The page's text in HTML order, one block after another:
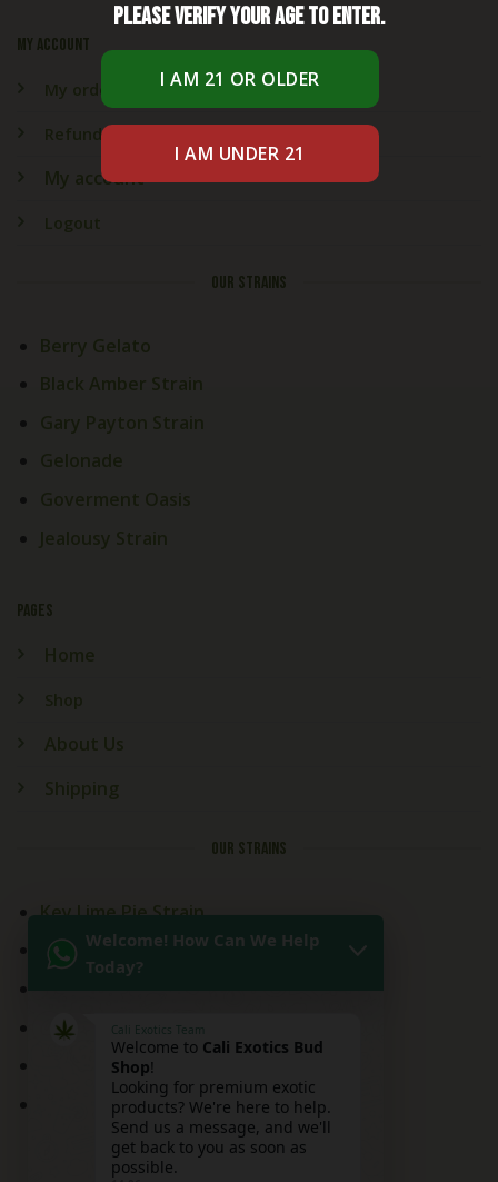
My account
My orders
Refund & Returns
My account
Logout
OUR STRAINS
Berry Gelato
Black Amber Strain
Gary Payton Strain
Gelonade
Goverment Oasis
Jealousy Strain
PAGES
Home
Shop
About Us
Shipping
OUR STRAINS
Key Lime Pie Strain
Kitchen Sink Strain
Peaches and Cream
Red Velvet Strain
Ridgeline Lantz
Please verify your age to enter.
Welcome! How Can We Help
Today?
Cali Exotics Team
Welcome to Cali Exotics Bud
Shop!
Looking for premium exotic
products? We're here to help.
Send us a message, and we'll
get back to you as soon as
possible.